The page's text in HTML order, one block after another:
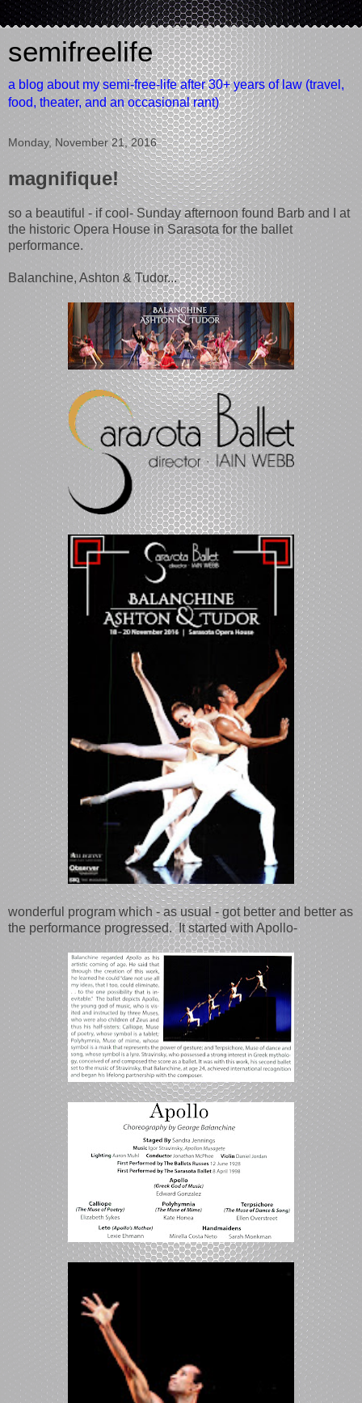
semifreelife
a blog about my semi-free-life after 30+ years of law (travel,
food, theater, and an occasional rant)
Monday, November 21, 2016
magnifique!
so a beautiful - if cool- Sunday afternoon found Barb and I at
the historic Opera House in Sarasota for the ballet
performance.
Balanchine, Ashton & Tudor...
wonderful program which - as usual - got better and better as
the performance progressed. It started with Apollo-